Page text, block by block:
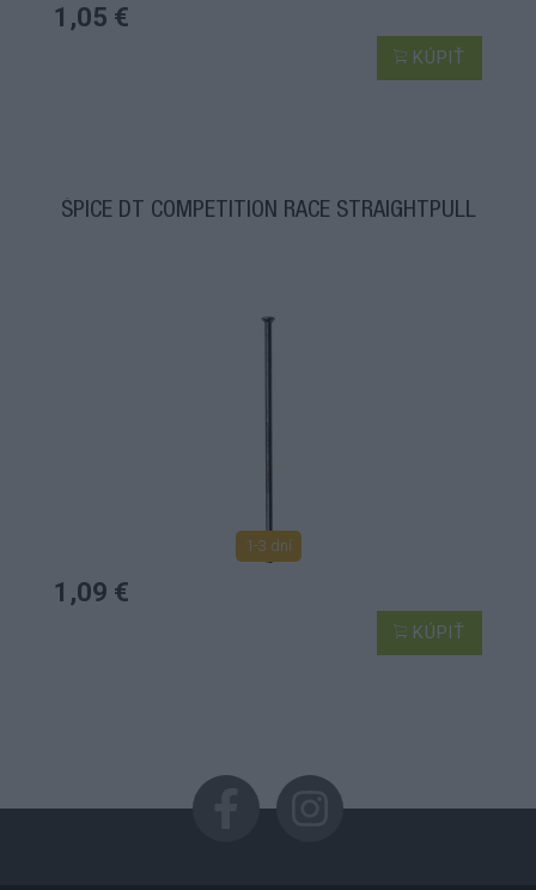
1,05 €
KÚPIŤ
ŠPICE DT COMPETITION RACE STRAIGHTPULL
1-3 dní
1,09 €
KÚPIŤ